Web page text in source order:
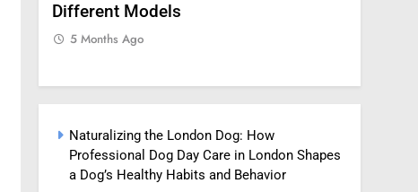
Different Models
5 Months Ago
Naturalizing the London Dog: How
Professional Dog Day Care in London Shapes
a Dog’s Healthy Habits and Behavior